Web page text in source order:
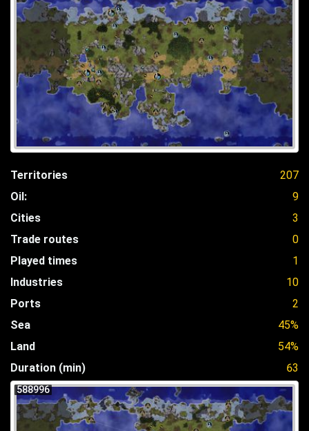
Territories
207
Oil:
9
Cities
3
Trade routes
0
Played times
1
Industries
10
Ports
2
Sea
45%
Land
54%
Duration (min)
63
588996